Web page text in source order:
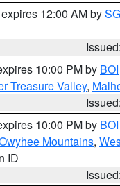
12:00 AM by
10:00 PM by BOI
Treasure Valley,
10:00 PM by BOI
Mountains,
ID